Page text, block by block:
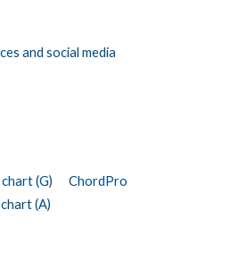
and social media
(G)
ChordPro
(A)